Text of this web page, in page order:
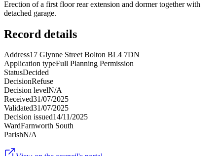
Erection of a first floor rear extension and dormer together with
detached garage.
Record details
Address17 Glynne Street Bolton BL4 7DN
Application typeFull Planning Permission
StatusDecided
DecisionRefuse
Decision levelN/A
Received31/07/2025
Validated31/07/2025
Decision issued14/11/2025
WardFarnworth South
ParishN/A